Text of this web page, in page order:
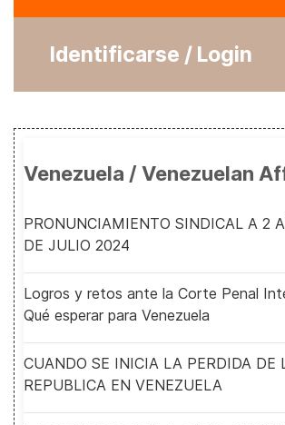
Identificarse / Login
Venezuela / Venezuelan
PRONUNCIAMIENTO SINDICAL A 2
DE JULIO 2024
Logros y retos ante la Corte Penal
Qué esperar para Venezuela
CUANDO SE INICIA LA PERDIDA DE
REPUBLICA EN VENEZUELA